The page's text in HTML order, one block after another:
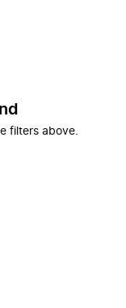
filters above.